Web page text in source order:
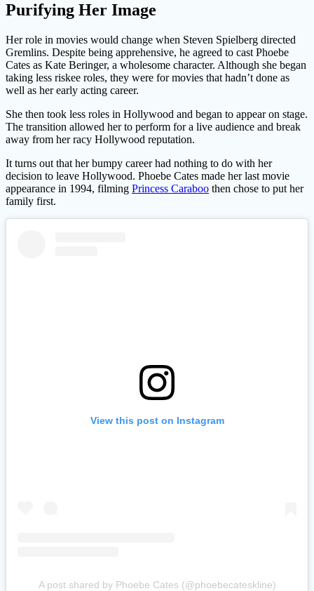
Purifying Her Image
Her role in movies would change when Steven Spielberg directed
Gremlins. Despite being apprehensive, he agreed to cast Phoebe
Cates as Kate Beringer, a wholesome character. Although she began
taking less riskee roles, they were for movies that hadn’t done as
well as her early acting career.
She then took less roles in Hollywood and began to appear on stage.
The transition allowed her to perform for a live audience and break
away from her racy Hollywood reputation.
It turns out that her bumpy career had nothing to do with her
decision to leave Hollywood. Phoebe Cates made her last movie
appearance in 1994, filming Princess Caraboo then chose to put her
family first.
View this post on Instagram
A post shared by Phoebe Cates (@phoebecateskline)